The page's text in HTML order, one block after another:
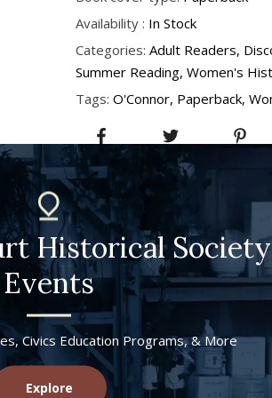
Availability : In Stock
Categories: Adult Readers
Summer Reading Women's
Tags: O'Connor Paperback
Historical Society
Events
Civics Education Programs, & More
Explore